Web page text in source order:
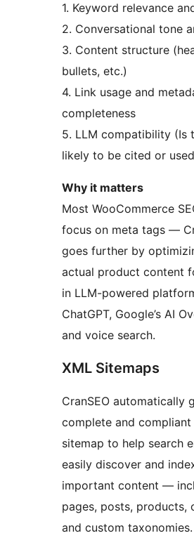
1. Keyword relevance
2. Conversational tone
3. Content structure
bullets, etc.)
4. Link usage and
completeness
5. LLM compatibility (Is
likely to be cited or
Why it matters
Most WooCommerce
focus on meta tags —
goes further by
actual product content
in LLM-powered
ChatGPT, Google’s AI
and voice search.
XML Sitemaps
CranSEO automatically
complete and compliant
sitemap to help search
easily discover and
important content —
pages, posts, products,
and custom taxonomies.